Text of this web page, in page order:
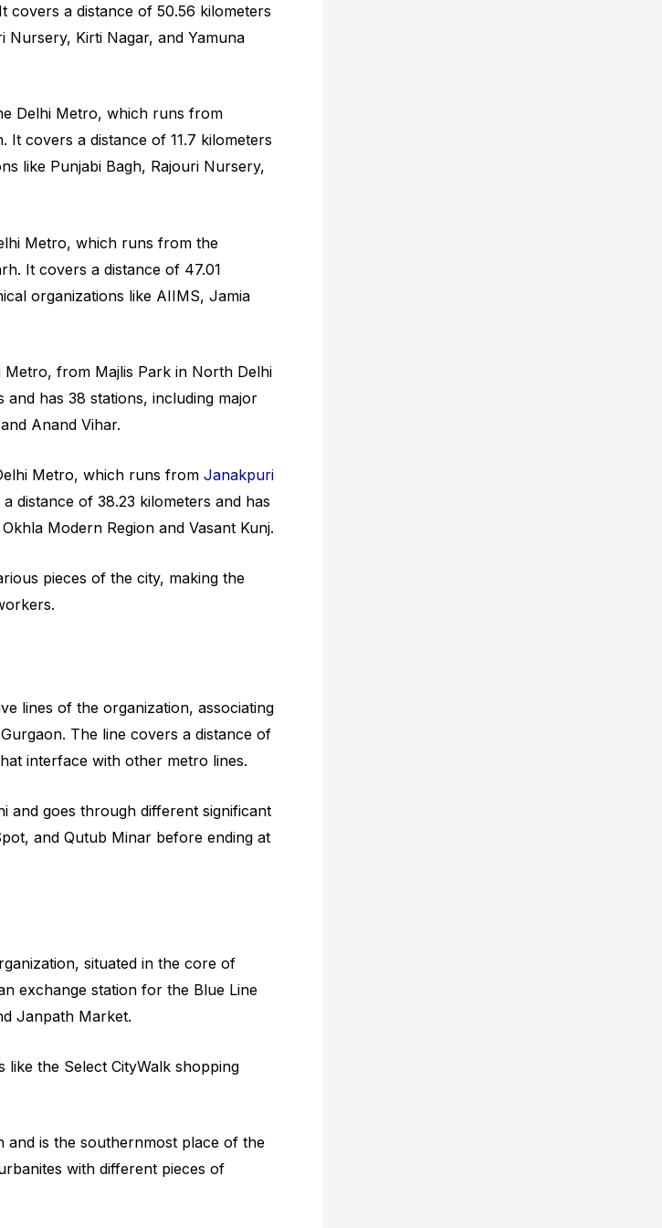
covers a distance of 50.56 kilometers
Nursery, Kirti Nagar, and Yamuna
Delhi Metro, which runs from
It covers a distance of 11.7 kilometers
like Punjabi Bagh, Rajouri Nursery,
Metro, which runs from the
It covers a distance of 47.01
organizations like AIIMS, Jamia
from Majlis Park in North Delhi
has 38 stations, including major
Anand Vihar.
Metro, which runs from Janakpuri
distance of 38.23 kilometers and has
Modern Region and Vasant Kunj.
pieces of the city, making the
lines of the organization, associating
The line covers a distance of
interface with other metro lines.
and goes through different significant
and Qutub Minar before ending at
situated in the core of
exchange station for the Blue Line
Janpath Market.
like the Select CityWalk shopping
and is the southernmost place of the
with different pieces of